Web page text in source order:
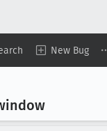
New Bug